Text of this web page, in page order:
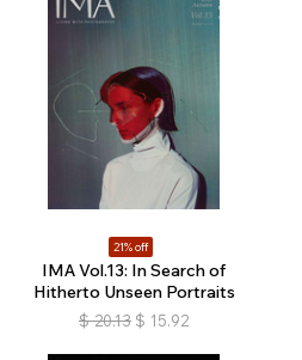
21% off
IMA Vol.13: In Search of
Hitherto Unseen Portraits
$ 20.13 $ 15.92